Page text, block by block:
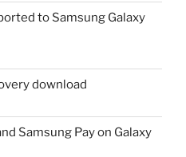
to Samsung Galaxy
download
Samsung Pay on Galaxy